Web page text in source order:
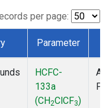
per page:
Parameter
HCFC-
133a
(CH2ClCF3)